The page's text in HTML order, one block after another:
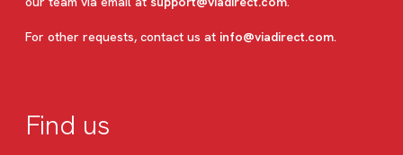
For other requests, contact us at info@viadirect.com.
Find us